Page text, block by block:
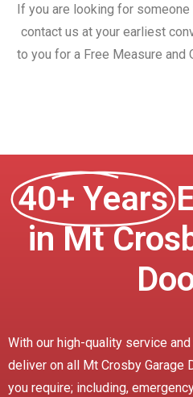
If you are looking for someone
contact us at your earliest
to you for a Free Measure and
40+ Years
in Mt
With our high-quality service
deliver on all Mt Crosby Garage
you require; including,